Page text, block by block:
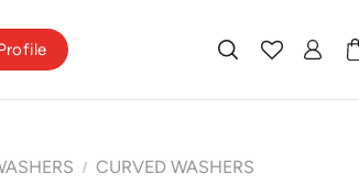
/ CURVED WASHERS